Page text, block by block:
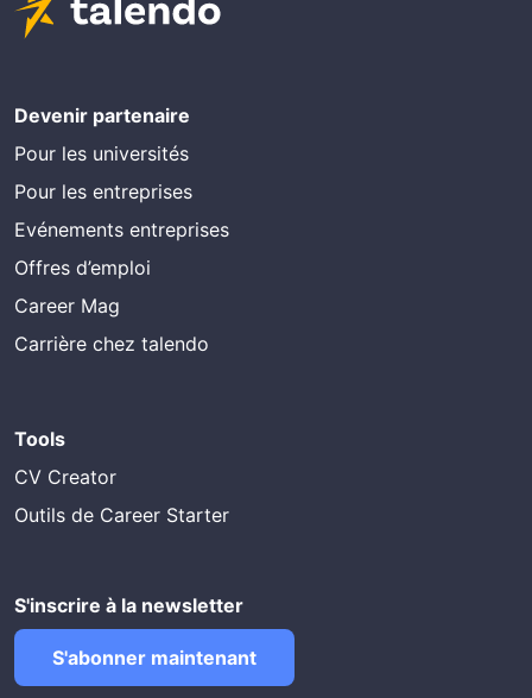
Devenir partenaire
Pour les universités
Pour les entreprises
Evénements entreprises
Offres d’emploi
Career Mag
Carrière chez talendo
Tools
CV Creator
Outils de Career Starter
S'inscrire à la newsletter
S'abonner maintenant